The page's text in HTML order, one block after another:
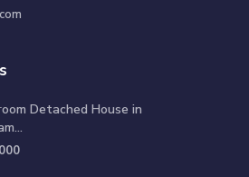
Detached House in